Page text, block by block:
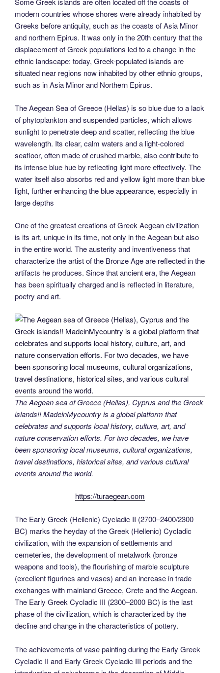
modern countries whose shores were already inhabited by
Greeks before antiquity, such as the coasts of Asia Minor
and northern Epirus. It was only in the 20th century that the
displacement of Greek populations led to a change in the
ethnic landscape: today, Greek-populated islands are
situated near regions now inhabited by other ethnic groups,
such as in Asia Minor and Northern Epirus.
The Aegean Sea of Greece (Hellas) is so blue due to a lack
of phytoplankton and suspended particles, which allows
sunlight to penetrate deep and scatter, reflecting the blue
wavelength. Its clear, calm waters and a light-colored
seafloor, often made of crushed marble, also contribute to
its intense blue hue by reflecting light more effectively. The
water itself also absorbs red and yellow light more than blue
light, further enhancing the blue appearance, especially in
large depths
One of the greatest creations of Greek Aegean civilization
is its art, unique in its time, not only in the Aegean but also
in the entire world. The austerity and inventiveness that
characterize the artist of the Bronze Age are reflected in the
artifacts he produces. Since that ancient era, the Aegean
has been spiritually charged and is reflected in literature,
poetry and art.
The Aegean sea of Greece (Hellas), Cyprus and the Greek
islands!! MadeinMycountry is a global platform that
celebrates and supports local history, culture, art, and
nature conservation efforts. For two decades, we have
been sponsoring local museums, cultural organizations,
travel destinations, historical sites, and various cultural
events around the world.
https://turaegean.com
The Early Greek (Hellenic) Cycladic II (2700–2400/2300
BC) marks the heyday of the Greek (Hellenic) Cycladic
civilization, with the expansion of settlements and
cemeteries, the development of metalwork (bronze
weapons and tools), the flourishing of marble sculpture
(excellent figurines and vases) and an increase in trade
exchanges with mainland Greece, Crete and the Aegean.
The Early Greek Cycladic III (2300–2000 BC) is the last
phase of the civilization, which is characterized by the
decline and change in the characteristics of pottery.
The achievements of vase painting during the Early Greek
Cycladic II and Early Greek Cycladic III periods and the